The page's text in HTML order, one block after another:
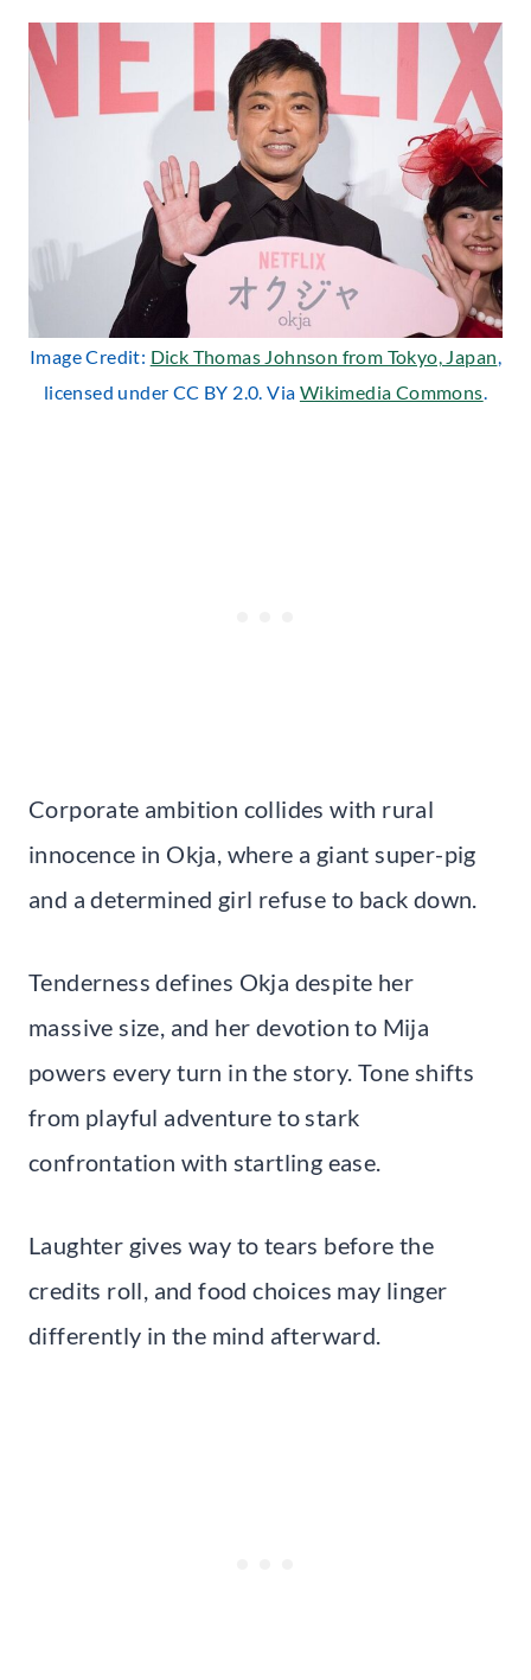
Image Credit: Dick Thomas Johnson from Tokyo, Japan,
licensed under CC BY 2.0. Via Wikimedia Commons.
Corporate ambition collides with rural
innocence in Okja, where a giant super-pig
and a determined girl refuse to back down.
Tenderness defines Okja despite her
massive size, and her devotion to Mija
powers every turn in the story. Tone shifts
from playful adventure to stark
confrontation with startling ease.
Laughter gives way to tears before the
credits roll, and food choices may linger
differently in the mind afterward.